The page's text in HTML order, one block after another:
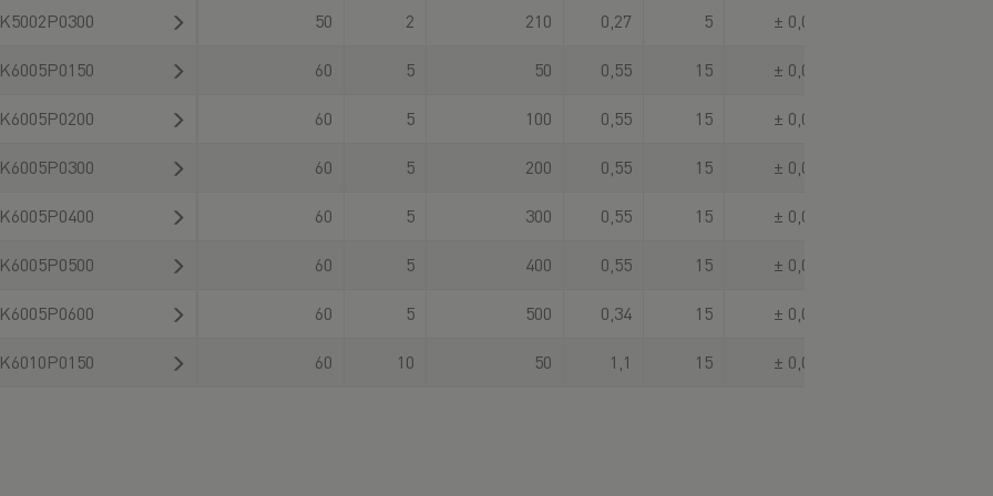
50 2 210 0,27 5 ± 0,003
60 5 50 0,55 15 ± 0,003
60 5 100 0,55 15 ± 0,003
60 5 200 0,55 15 ± 0,003
60 5 300 0,55 15 ± 0,003
60 5 400 0,55 15 ± 0,003
60 5 500 0,34 15 ± 0,003
60 10 50 1,1 15 ± 0,003